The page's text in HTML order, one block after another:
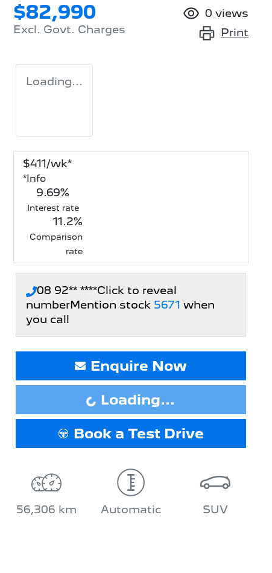
$82,990
Excl. Govt. Charges
0 views
Print
Loading...
$411/wk*
*Info
9.69%
Interest rate
11.2%
Comparison
rate
08 92** ****Click to reveal
numberMention stock 5671 when
you call
Enquire Now
Loading... Loading...
Book a Test Drive
56,306 km Automatic SUV